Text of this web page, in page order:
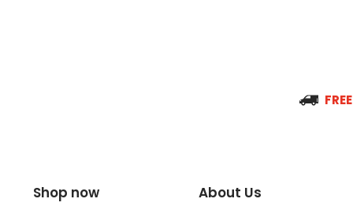
Tank Capacity
FREE
Shop now
About Us